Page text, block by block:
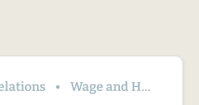
Wage and Hour